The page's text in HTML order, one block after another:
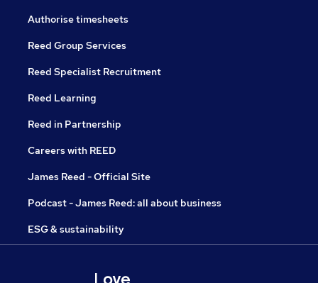
Authorise timesheets
Reed Group Services
Reed Specialist Recruitment
Reed Learning
Reed in Partnership
Careers with REED
James Reed - Official Site
Podcast - James Reed: all about business
ESG & sustainability